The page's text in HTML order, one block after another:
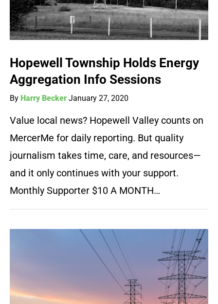
Hopewell Township Holds Energy
Aggregation Info Sessions
By Harry Becker January 27, 2020
Value local news? Hopewell Valley counts on
MercerMe for daily reporting. But quality
journalism takes time, care, and resources—
and it only continues with your support.
Monthly Supporter $10 A MONTH…